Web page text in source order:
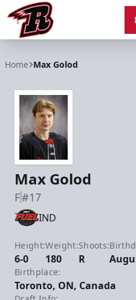
Home Max Golod
Max Golod
F#17
IND
Height:
6-0
Weight:
180
Shoots:
R
Birthplace:
Toronto, ON, Canada